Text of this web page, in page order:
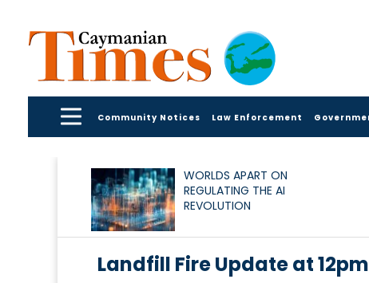
Community Notices Law Enforcement
WORLDS APART ON
REGULATING THE AI
REVOLUTION
Landfill Fire Update at